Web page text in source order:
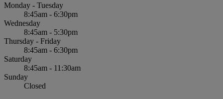
Monday - Tuesday
8:45am - 6:30pm
Wednesday
8:45am - 5:30pm
Thursday - Friday
8:45am - 6:30pm
Saturday
8:45am - 11:30am
Sunday
Closed